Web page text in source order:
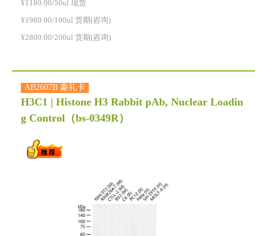
¥1180.00/50ul 现货
¥1980.00/100ul 货期(咨询)
¥2800.00/200ul 货期(咨询)
AB2607B 豪礼卡
H3C1 | Histone H3 Rabbit pAb, Nuclear Loadin
g Control （bs-0349R）